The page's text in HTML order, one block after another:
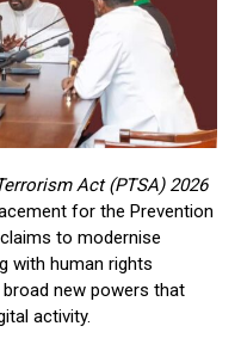
Act (PTSA) 2026
for the Prevention
to modernise
with human rights
new powers that
activity.